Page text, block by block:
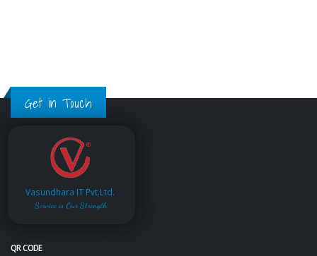
Get in Touch
Vasundhara IT Pvt.Ltd.
Service is Our Strength
QR CODE